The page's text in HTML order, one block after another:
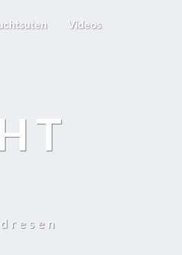
Videos